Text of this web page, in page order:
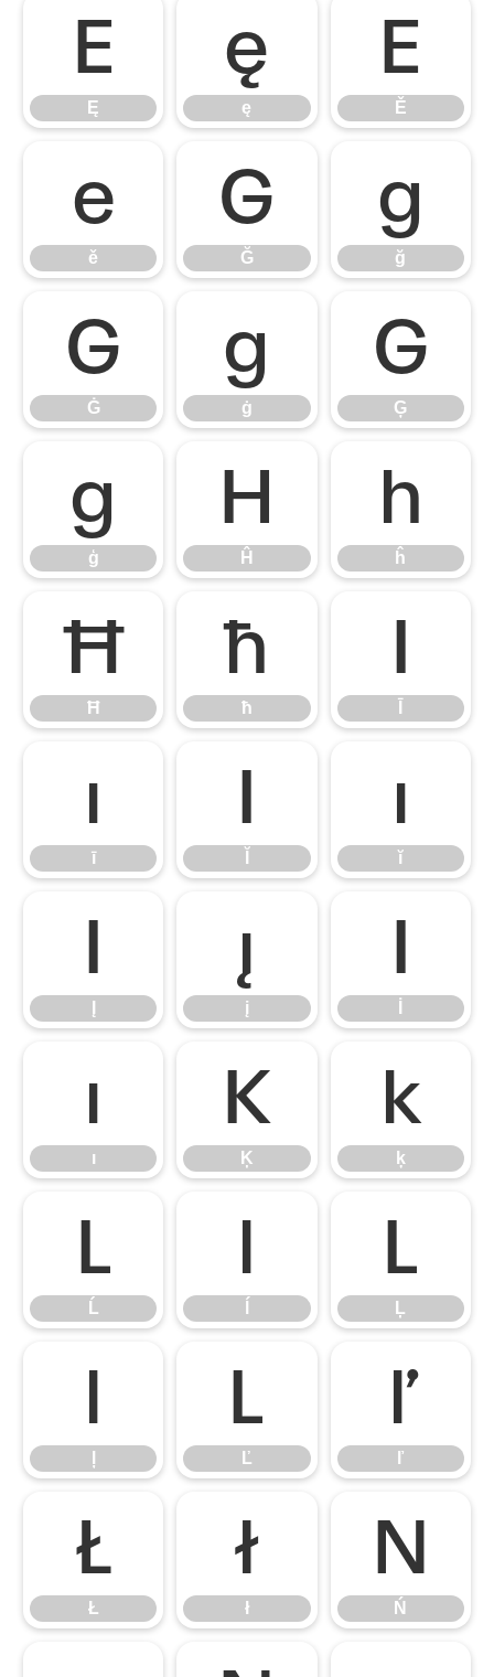
Ę
Ę
ę
ę
Ě
Ě
ě
ě
Ğ
Ğ
ğ
ğ
Ġ
Ġ
ġ
ġ
Ģ
Ģ
ģ
ģ
Ĥ
Ĥ
ĥ
ĥ
Ħ
Ħ
ħ
ħ
Ī
ī
ī
Ĭ ĭ
ĭ
Į į
į
İ
ı
ı
Ķ
Ķ
ķ
ķ
Ĺ
Ĺ
ĺ Ļ
Ļ
ļ Ľ
Ľ
ľ
ľ
Ł
Ł
ł
ł
Ń
Ń